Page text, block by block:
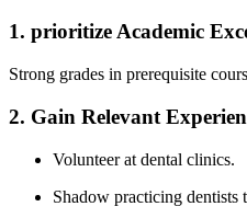
1. prioritize Academic
Strong grades in prerequisite
2. Gain Relevant
Volunteer at dental clinics.
Shadow‍ practicing⁣ dentists